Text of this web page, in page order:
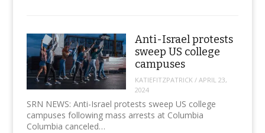
Anti-Israel protests
sweep US college
campuses
KATIEFITZPATRICK / APRIL 23,
2024
SRN NEWS: Anti-Israel protests sweep US college
campuses following mass arrests at Columbia
Columbia canceled…